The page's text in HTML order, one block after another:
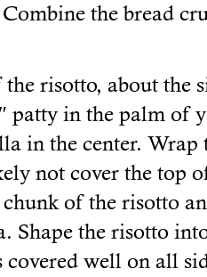
the bread
risotto, about the
patty in the palm of
in the center.
not cover the top
of the risotto
Shape the risotto
covered well on all